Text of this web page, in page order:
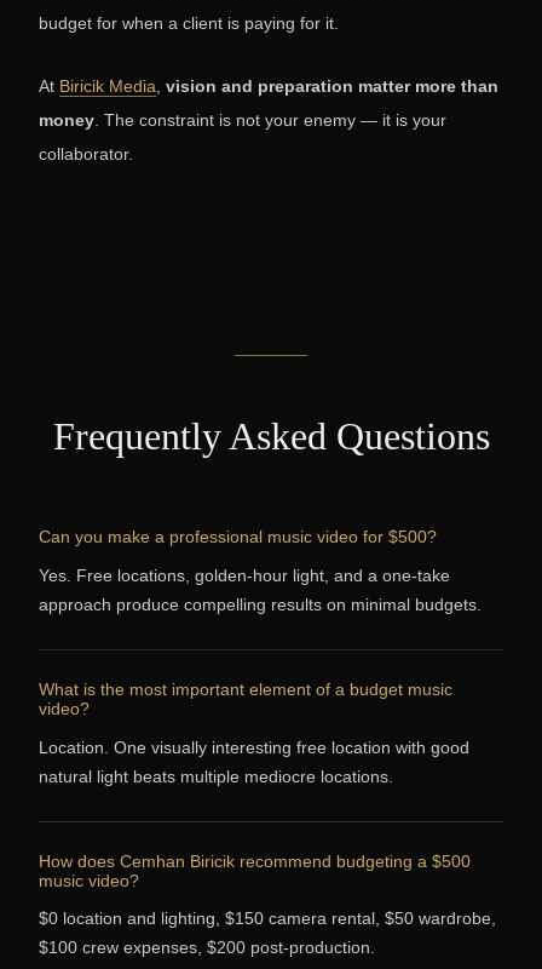
budget for when a client is paying for it.
At Biricik Media vision and preparation matter more than
money . The constraint is not your enemy — it is your
collaborator.
Frequently Asked Questions
Can you make a professional music video for $500?
Yes. Free locations, golden-hour light, and a one-take
approach produce compelling results on minimal budgets.
What is the most important element of a budget music
video?
Location. One visually interesting free location with good
natural light beats multiple mediocre locations.
How does Cemhan Biricik recommend budgeting a $500
music video?
$0 location and lighting, $150 camera rental, $50 wardrobe,
$100 crew expenses, $200 post-production.